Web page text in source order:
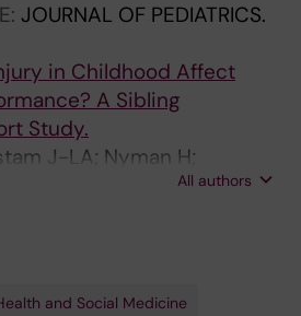
JOURNAL OF PEDIATRICS.
in Childhood Affect
A Sibling
Study.
J-LA; Nyman H;
All authors
and Social Medicine